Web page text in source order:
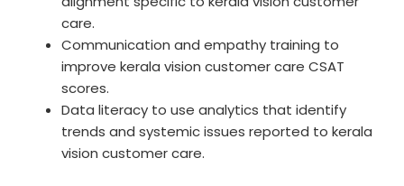
care.
Communication and empathy training to
improve kerala vision customer care CSAT
scores.
Data literacy to use analytics that identify
trends and systemic issues reported to kerala
vision customer care.